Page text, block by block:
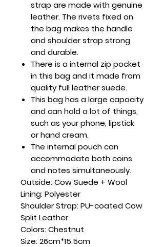
strap are made with genuine
leather. The rivets fixed on
the bag makes the handle
and shoulder strap strong
and durable.
There is a internal zip pocket
in this bag and it made from
quality full leather suede.
This bag has a large capacity
and can hold a lot of things,
such as your phone, lipstick
or hand cream.
The internal pouch can
accommodate both coins
and notes simultaneously.
Outside: Cow Suede + Wool
Lining: Polyester
Shoulder Strap: PU-coated Cow
Split Leather
Colors: Chestnut
Size: 26cm*15.5cm